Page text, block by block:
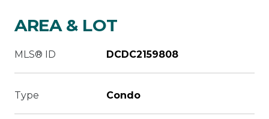
AREA & LOT
MLS® ID DCDC2159808
Type Condo